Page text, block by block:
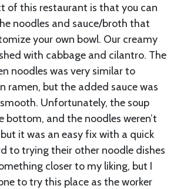
of this restaurant is that you can
noodles and sauce/broth that
your own bowl. Our creamy
with cabbage and cilantro. The
noodles was very similar to
ramen, but the added sauce was
Unfortunately, the soup
bottom, and the noodles weren’t
it was an easy fix with a quick
to trying their other noodle dishes
closer to my liking, but I
to try this place as the worker